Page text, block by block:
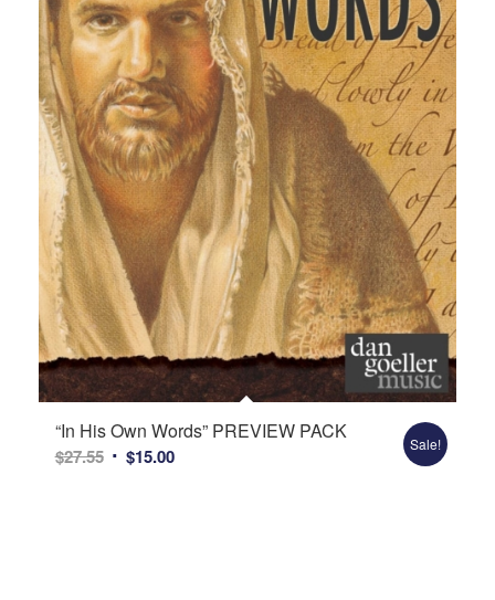
“In His Own Words” PREVIEW PACK
$27.55 Original
$15.00Current
Sale!